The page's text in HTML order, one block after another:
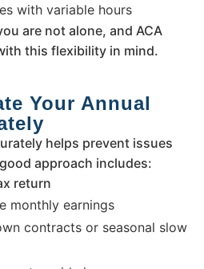
with variable hours
are not alone, and ACA
this flexibility in mind.
Your Annual
helps prevent issues
approach includes:
return
monthly earnings
contracts or seasonal slow